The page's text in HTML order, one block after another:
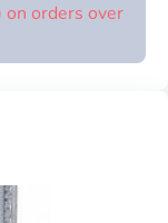
on orders over